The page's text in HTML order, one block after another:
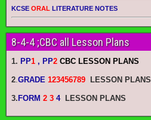
KCSE ORAL LITERATURE NOTES
8-4-4 ;CBC all Lesson Plans
1. PP1 , PP2 CBC LESSON PLANS
2.GRADE 123456789 LESSON PLANS
3. FORM 2 3 4 LESSON PLANS